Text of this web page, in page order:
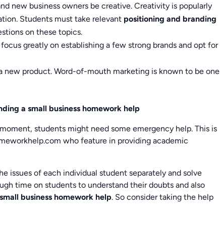
new business owners be creative. Creativity is popularly
Students must take relevant positioning and branding
on these topics.
greatly on establishing a few strong brands and opt for
new product. Word-of-mouth marketing is known to be one
a small business homework help
students might need some emergency help. This is
who feature in providing academic
issues of each individual student separately and solve
time on students to understand their doubts and also
business homework help. So consider taking the help